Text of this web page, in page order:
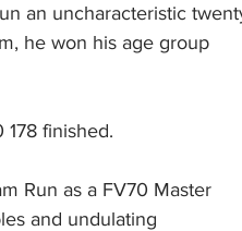
an uncharacteristic
he won his age group
178 finished.
Run as a FV70 Master
and undulating